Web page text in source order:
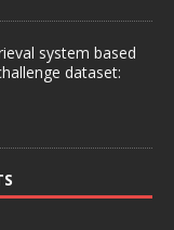
system based
dataset: